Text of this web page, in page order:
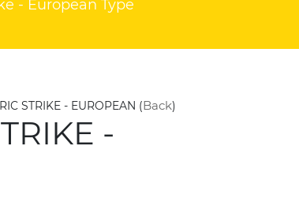
- European Type
STRIKE - EUROPEAN (Back)
-